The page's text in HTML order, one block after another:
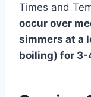
Times and
occur over
simmers at a
boiling) for 3-